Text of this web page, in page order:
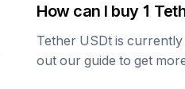
How can I buy 1
Tether USDt is currently
out our guide to get